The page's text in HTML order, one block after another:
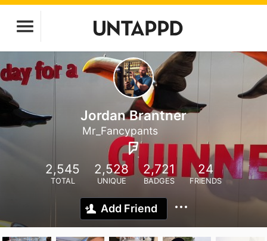
Jordan Brantner
Mr_Fancypants
2,545
TOTAL
2,528
UNIQUE
2,721
BADGES
24
FRIENDS
Add Friend